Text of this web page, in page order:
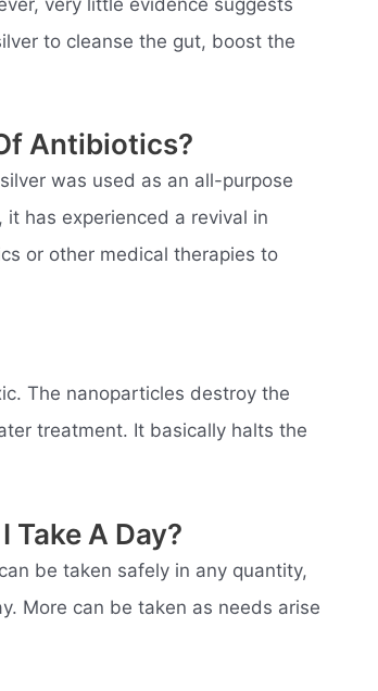
to cleanse the gut, boost the
Antibiotics?
was used as an all-purpose
has experienced a revival in
or other medical therapies to
The nanoparticles destroy the
treatment. It basically halts the
Take A Day?
be taken safely in any quantity,
More can be taken as needs arise